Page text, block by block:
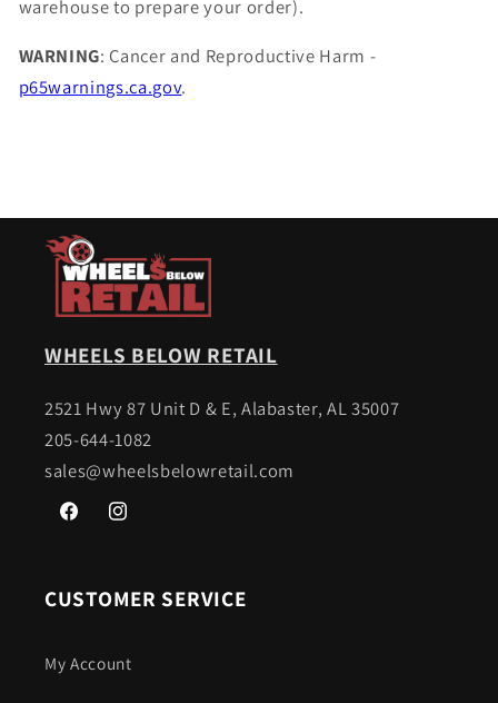
warehouse to prepare your order).
WARNING: Cancer and Reproductive Harm -
p65warnings.ca.gov.
WHEELS BELOW RETAIL
2521 Hwy 87 Unit D & E, Alabaster, AL 35007
205-644-1082
sales@wheelsbelowretail.com
FacebookInstagram
CUSTOMER SERVICE
My Account